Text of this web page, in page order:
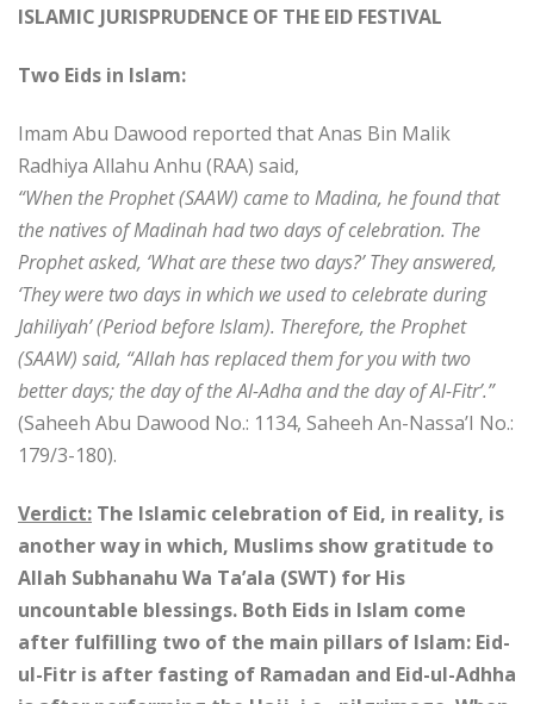
ISLAMIC JURISPRUDENCE OF THE EID FESTIVAL
Two Eids in Islam:
Imam Abu Dawood reported that Anas Bin Malik
Radhiya Allahu Anhu (RAA) said,
“When the Prophet (SAAW) came to Madina, he found that
the natives of Madinah had two days of celebration. The
Prophet asked, ‘What are these two days?’ They answered,
‘They were two days in which we used to celebrate during
Jahiliyah’ (Period before Islam). Therefore, the Prophet
(SAAW) said, “Allah has replaced them for you with two
better days; the day of the Al-Adha and the day of Al-Fitr’.”
(Saheeh Abu Dawood No.: 1134, Saheeh An-Nassa’I No.:
179/3-180).
Verdict: The Islamic celebration of Eid, in reality, is
another way in which, Muslims show gratitude to
Allah Subhanahu Wa Ta’ala (SWT) for His
uncountable blessings. Both Eids in Islam come
after fulfilling two of the main pillars of Islam: Eid-
ul-Fitr is after fasting of Ramadan and Eid-ul-Adhha